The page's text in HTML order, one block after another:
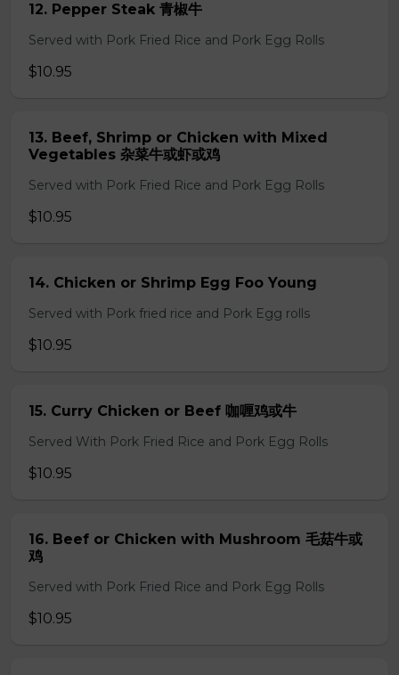
12. Pepper Steak 青椒牛
Served with Pork Fried Rice and Pork Egg Rolls
$10.95
13. Beef, Shrimp or Chicken with Mixed
Vegetables 杂菜牛或虾或鸡
Served with Pork Fried Rice and Pork Egg Rolls
$10.95
14. Chicken or Shrimp Egg Foo Young
Served with Pork fried rice and Pork Egg rolls
$10.95
15. Curry Chicken or Beef 咖喱鸡或牛
Served With Pork Fried Rice and Pork Egg Rolls
$10.95
16. Beef or Chicken with Mushroom 毛菇牛或
鸡
Served with Pork Fried Rice and Pork Egg Rolls
$10.95